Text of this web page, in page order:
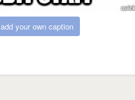
add your own caption